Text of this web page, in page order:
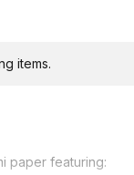
items.
paper featuring: